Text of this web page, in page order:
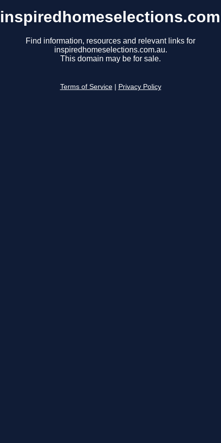
Find information, resources and relevant links for
inspiredhomeselections.com.au.
This domain may be for sale.
Terms of Service Privacy Policy